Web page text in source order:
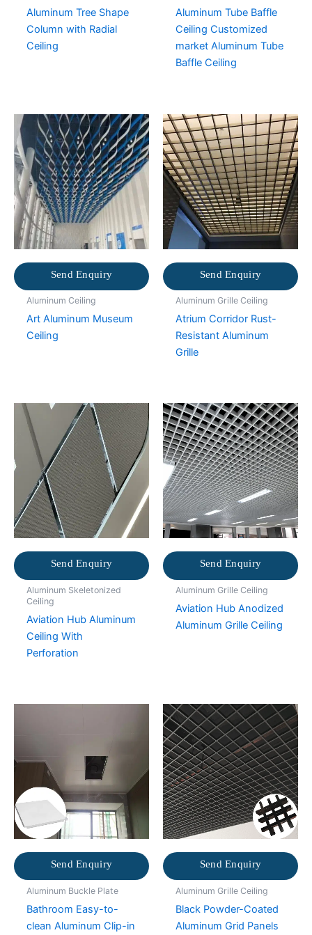
Aluminum Tree Shape
Column with Radial
Ceiling
Aluminum Tube Baffle
Ceiling Customized
market Aluminum Tube
Baffle Ceiling
Send Enquiry
Aluminum Ceiling
Art Aluminum Museum
Ceiling
Send Enquiry
Aluminum Grille Ceiling
Atrium Corridor Rust-
Resistant Aluminum
Grille
Send Enquiry
Aluminum Skeletonized
Ceiling
Aviation Hub Aluminum
Ceiling With
Perforation
Send Enquiry
Aluminum Grille Ceiling
Aviation Hub Anodized
Aluminum Grille Ceiling
Send Enquiry
Aluminum Buckle Plate
Bathroom Easy-to-
clean Aluminum Clip-in
Send Enquiry
Aluminum Grille Ceiling
Black Powder-Coated
Aluminum Grid Panels